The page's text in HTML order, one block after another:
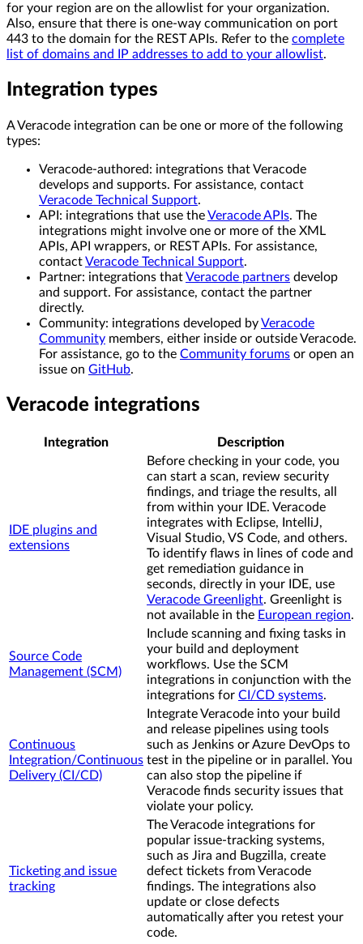
for your region are on the allowlist for your organization.
Also, ensure that there is one-way communication on port
443 to the domain for the REST APIs. Refer to the complete
list of domains and IP addresses to add to your allowlist.
Integration types
A Veracode integration can be one or more of the following
types:
Veracode-authored: integrations that Veracode
develops and supports. For assistance, contact
Veracode Technical Support.
API: integrations that use theVeracode APIs. The
integrations might involve one or more of the XML
APIs, API wrappers, or REST APIs. For assistance,
contactVeracode Technical Support.
Partner: integrations thatVeracode partners develop
and support. For assistance, contact the partner
directly.
Community: integrations developed byVeracode
Community members, either inside or outside Veracode.
For assistance, go to the Community forums or open an
issue on GitHub.
Veracode integrations
Integration Description
IDE plugins and
extensions
Before checking in your code, you
can start a scan, review security
findings, and triage the results, all
from within your IDE. Veracode
integrates with Eclipse, IntelliJ,
Visual Studio, VS Code, and others.
To identify flaws in lines of code and
get remediation guidance in
seconds, directly in your IDE, use
Veracode Greenlight. Greenlight is
not available in the European region.
Source Code
Management (SCM)
Include scanning and fixing tasks in
your build and deployment
workflows. Use the SCM
integrations in conjunction with the
integrations for CI/CD systems.
Continuous
Integration/Continuous
Delivery (CI/CD)
Integrate Veracode into your build
and release pipelines using tools
such as Jenkins or Azure DevOps to
test in the pipeline or in parallel. You
can also stop the pipeline if
Veracode finds security issues that
violate your policy.
Ticketing and issue
tracking
The Veracode integrations for
popular issue-tracking systems,
such as Jira and Bugzilla, create
defect tickets from Veracode
findings. The integrations also
update or close defects
automatically after you retest your
code.